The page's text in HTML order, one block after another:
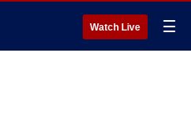
Watch Live ☰